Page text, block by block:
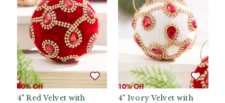
10% Off
4" Red Velvet with
10% Off
4" Ivory Velvet with